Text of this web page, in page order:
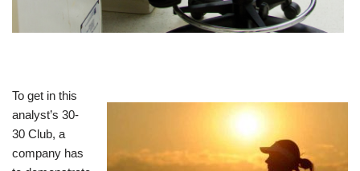
To get in this
analyst’s 30-
30 Club, a
company has